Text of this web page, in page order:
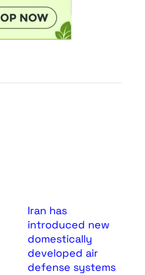
Iran has
introduced new
domestically
developed air
defense systems